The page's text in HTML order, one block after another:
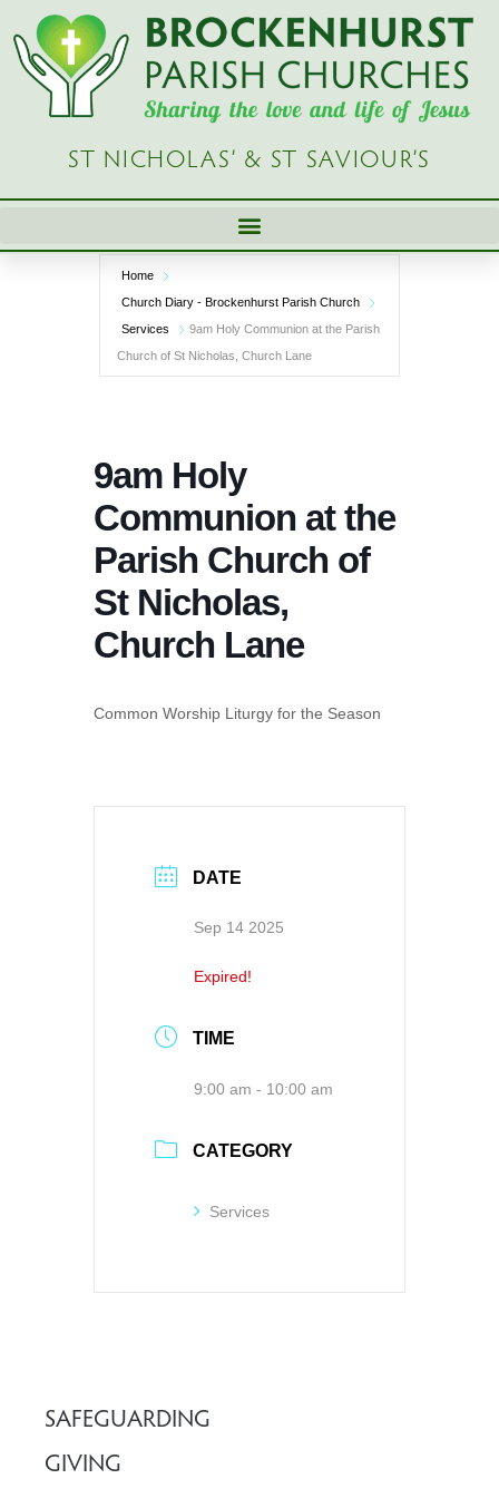
Skip
content
ST NICHOLAS’ & ST SAVIOUR’S
Home
Church Diary - Brockenhurst Parish Church
Services
9am Holy Communion at the Parish
Church of St Nicholas, Church Lane
9am Holy
Communion at the
Parish Church of
St Nicholas,
Church Lane
Common Worship Liturgy for the Season
DATE
Sep 14 2025
Expired!
TIME
9:00 am - 10:00 am
CATEGORY
Services
SAFEGUARDING
GIVING